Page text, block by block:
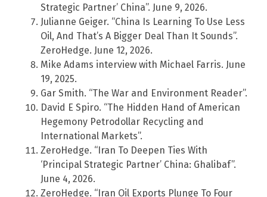
Strategic Partner’ China”. June 9, 2026.
Julianne Geiger. “China Is Learning To Use Less
Oil, And That’s A Bigger Deal Than It Sounds”.
ZeroHedge. June 12, 2026.
Mike Adams interview with Michael Farris. June
19, 2025.
Gar Smith. “The War and Environment Reader”.
David E Spiro. “The Hidden Hand of American
Hegemony Petrodollar Recycling and
International Markets”.
ZeroHedge. “Iran To Deepen Ties With
‘Principal Strategic Partner’ China: Ghalibaf”.
June 4, 2026.
ZeroHedge. “Iran Oil Exports Plunge To Four